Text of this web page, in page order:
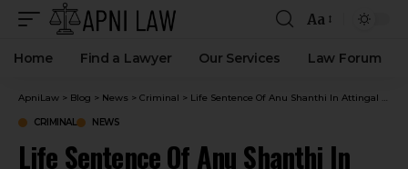
Aa
Home Find a Lawyer Our Services Law Forum
ApniLaw > Blog > News > Criminal > Life Sentence Of Anu Shanthi In Attingal Double Murder Case Suspended By Supreme Court
CRIMINAL NEWS
Life Sentence Of Anu Shanthi In